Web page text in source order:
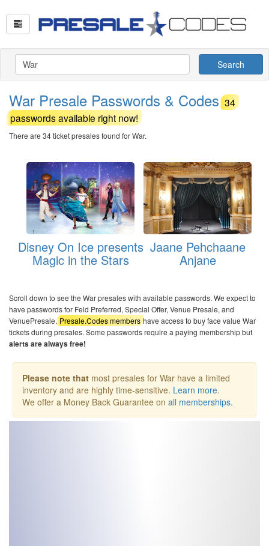
Search
War Presale Passwords & Codes34
passwords available right now!
There are 34 ticket presales found for War.
Disney On Ice presents
Magic in the Stars
Jaane Pehchaane
Anjane
Scroll down to see the War presales with available passwords. We expect to
have passwords for Feld Preferred, Special Offer, Venue Presale, and
VenuePresale.Presale.Codes members have access to buy face value War
tickets during presales. Some passwords require a paying membership but
alerts are always free!
Please note that most presales for War have a limited
inventory and are highly time-sensitive. Learn more.
We offer a Money Back Guarantee on all memberships.